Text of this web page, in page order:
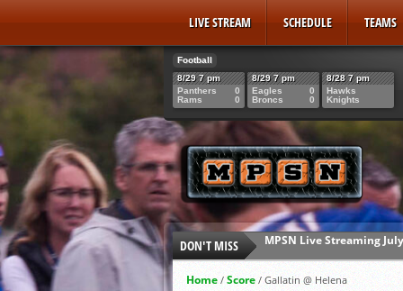
LIVE STREAM SCHEDULE TEAMS
Football
8/29 7 pm
Panthers
Rams
0
0
8/29 7 pm
Eagles
Broncs
0
0
8/28 7 pm
Hawks
Knights
DON'T MISS
Mavericks Senior Rowan
Home / Score / Gallatin @ Helena